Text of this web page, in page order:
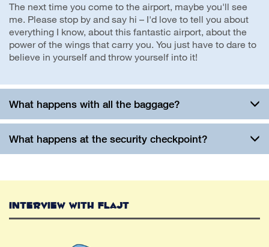
The next time you come to the airport, maybe you'll see
me. Please stop by and say hi – I'd love to tell you about
everything I know, about this fantastic airport, about the
power of the wings that carry you. You just have to dare to
believe in yourself and throw yourself into it!
What happens with all the baggage?
What happens at the security checkpoint?
Interview with Flajt